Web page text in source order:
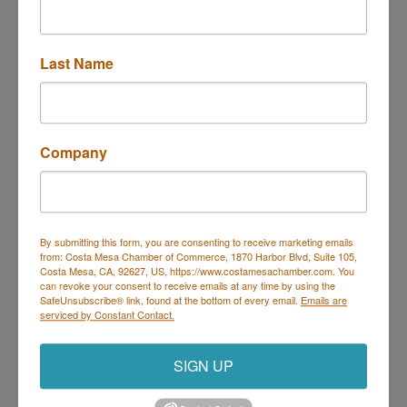
meet the specified search criteria.
Costa Mesa Chamber of Commerce
Mailing Address(for all mailing
correspondence):1590 Adams Ave Suite 1226,
Mesa, CA 92628-1226
1665 Scenic Ave. Ste 210, Costa
Last Name
Company
By submitting this form, you are consenting to receive marketing emails
from: Costa Mesa Chamber of Commerce, 1870 Harbor Blvd, Suite 105,
Costa Mesa, CA, 92627, US, https://www.costamesachamber.com. You
can revoke your consent to receive emails at any time by using the
SafeUnsubscribe® link, found at the bottom of every email. Emails are
serviced by Constant Contact.
SIGN UP